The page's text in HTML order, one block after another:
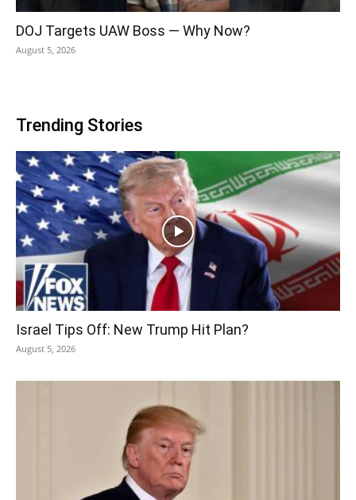
DOJ Targets UAW Boss — Why Now?
August 5, 2026
Trending Stories
Israel Tips Off: New Trump Hit Plan?
August 5, 2026